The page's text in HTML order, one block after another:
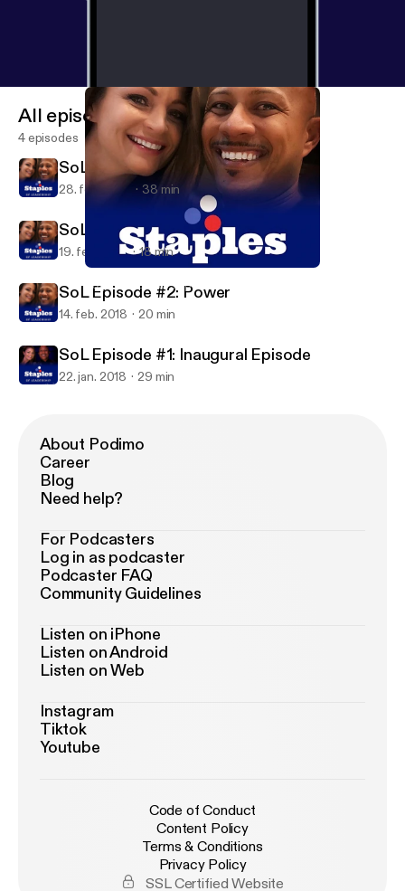
Staples of Leadership
All episodes
4 episodes
SoL Episode #4: Motivation
28. feb. 2018 38 min
SoL Episode #3: Power Part 2
19. feb. 2018 18 min
SoL Episode #2: Power
14. feb. 2018 20 min
SoL Episode #1: Inaugural Episode
22. jan. 2018 29 min
About Podimo
Career
Blog
Need help?
For Podcasters
Log in as podcaster
Podcaster FAQ
Community Guidelines
Listen on iPhone
Listen on Android
Listen on Web
Instagram
Tiktok
Youtube
Code of Conduct
Content Policy
Terms & Conditions
Privacy Policy
SSL Certified Website